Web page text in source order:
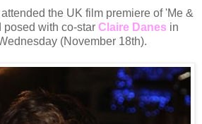
attended the UK film premiere of 'Me &
posed with co-star Claire Danes in
(November 18th).